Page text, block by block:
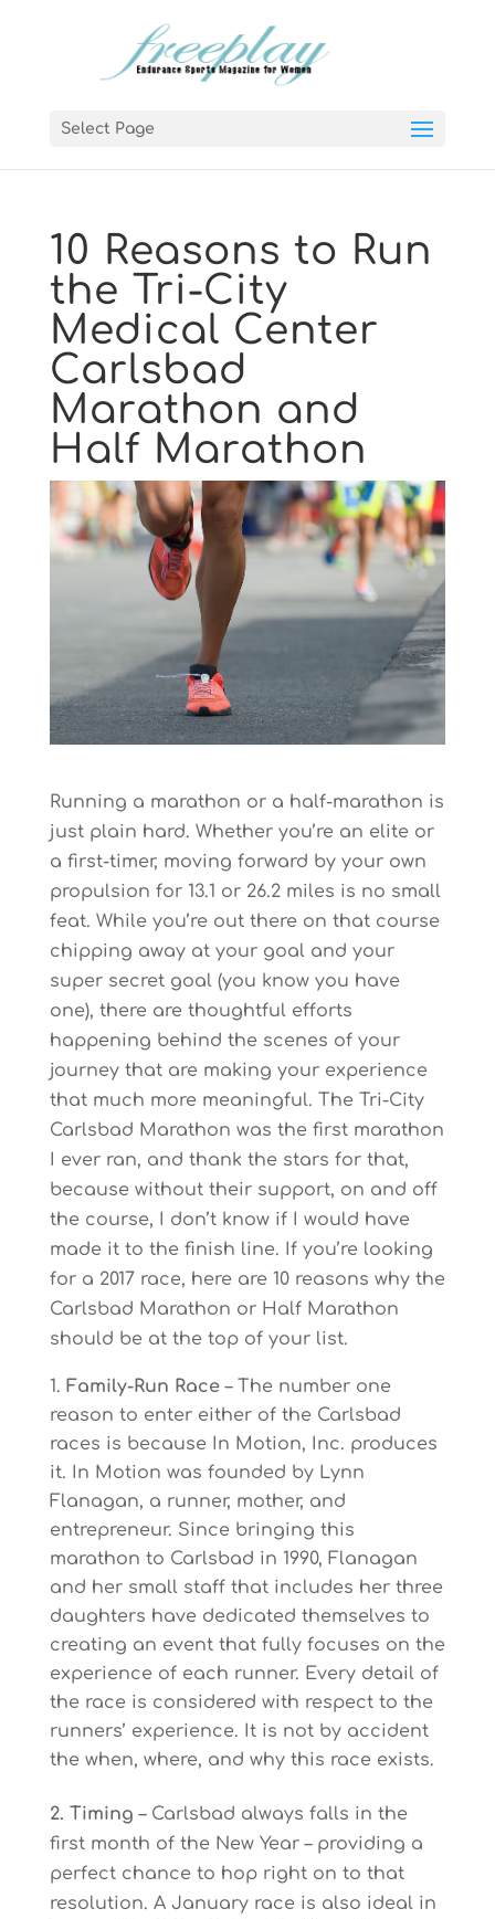
Select Page
10 Reasons to Run
the Tri-City
Medical Center
Carlsbad
Marathon and
Half Marathon
Running a marathon or a half-marathon is
just plain hard. Whether you’re an elite or
a first-timer, moving forward by your own
propulsion for 13.1 or 26.2 miles is no small
feat. While you’re out there on that course
chipping away at your goal and your
super secret goal (you know you have
one), there are thoughtful efforts
happening behind the scenes of your
journey that are making your experience
that much more meaningful. The Tri-City
Carlsbad Marathon was the first marathon
I ever ran, and thank the stars for that,
because without their support, on and off
the course, I don’t know if I would have
made it to the finish line. If you’re looking
for a 2017 race, here are 10 reasons why the
Carlsbad Marathon or Half Marathon
should be at the top of your list.
Family-Run Race– The number one
reason to enter either of the Carlsbad
races is because In Motion, Inc. produces
it. In Motion was founded by Lynn
Flanagan, a runner, mother, and
entrepreneur. Since bringing this
marathon to Carlsbad in 1990, Flanagan
and her small staff that includes her three
daughters have dedicated themselves to
creating an event that fully focuses on the
experience of each runner. Every detail of
the race is considered with respect to the
runners’ experience. It is not by accident
the when, where, and why this race exists.
2. Timing – Carlsbad always falls in the
first month of the New Year – providing a
perfect chance to hop right on to that
resolution. A January race is also ideal in